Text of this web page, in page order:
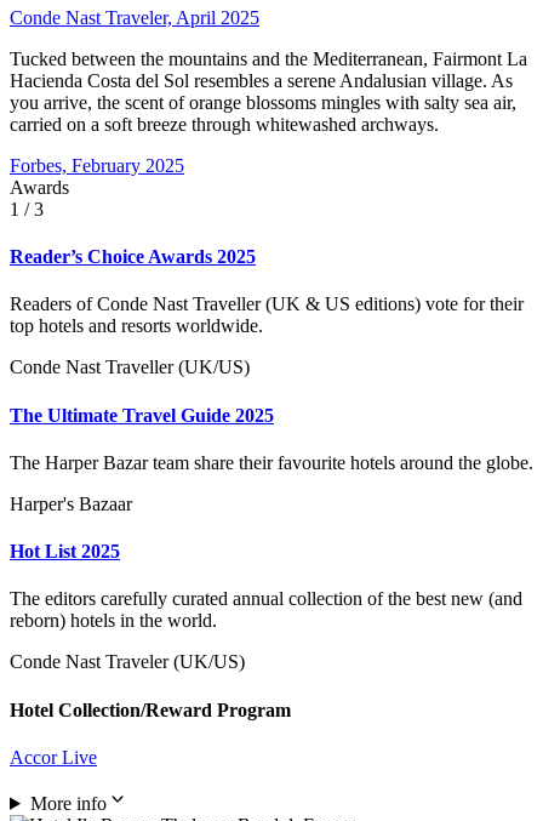
Conde Nast Traveler, April 2025
Tucked between the mountains and the Mediterranean, Fairmont La
Hacienda Costa del Sol resembles a serene Andalusian village. As
you arrive, the scent of orange blossoms mingles with salty sea air,
carried on a soft breeze through whitewashed archways.
Forbes, February 2025
Awards
1 / 3
Reader’s Choice Awards 2025
Readers of Conde Nast Traveller (UK & US editions) vote for their
top hotels and resorts worldwide.
Conde Nast Traveller (UK/US)
The Ultimate Travel Guide 2025
The Harper Bazar team share their favourite hotels around the globe.
Harper's Bazaar
Hot List 2025
The editors carefully curated annual collection of the best new (and
reborn) hotels in the world.
Conde Nast Traveler (UK/US)
Hotel Collection/Reward Program
Accor Live
More info